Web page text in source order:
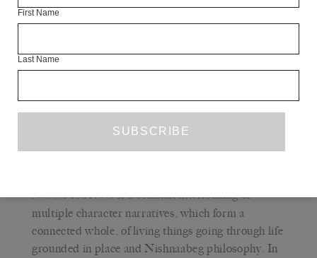
unapologetic refusal of colonialism, and a reclamation of
the Indigenous life that refuses. It is thinking and
of love, of my people, land and life.
NOOPIMINGis a brilliant interlocking of
multiple character narratives, which form a
connected whole, of living things going through life
grounded in place and Nishnaabeg philosophy. In
First Name
Last Name